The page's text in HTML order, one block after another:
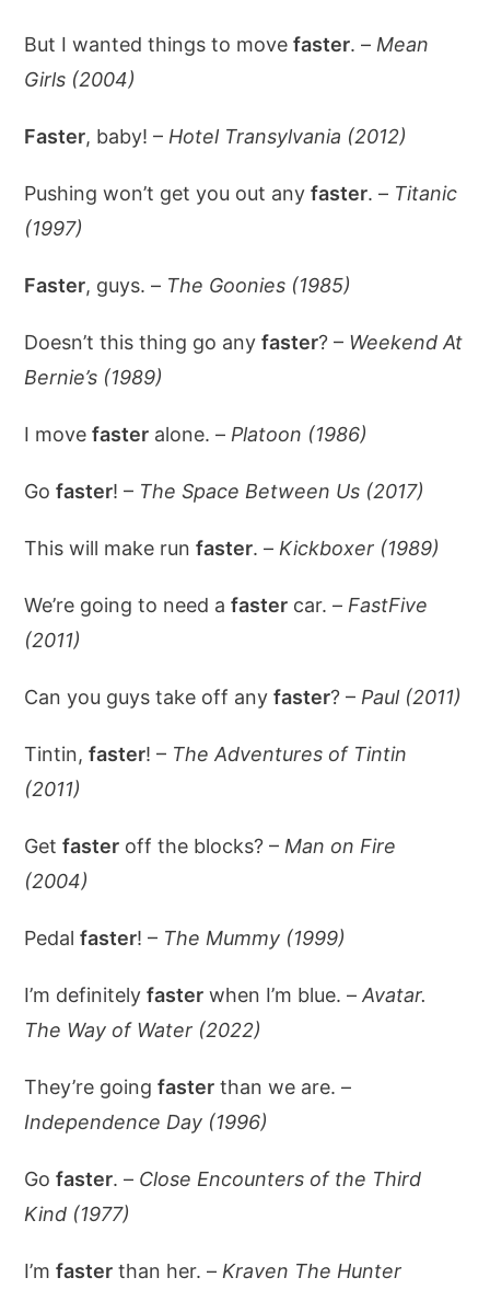
But I wanted things to movefaster. – Mean
Girls (2004)
Faster, baby! – Hotel Transylvania (2012)
Pushing won’t get you out anyfaster. – Titanic
(1997)
Faster, guys. – The Goonies (1985)
Doesn’t this thing go anyfaster? – Weekend At
Bernie’s (1989)
I movefaster alone. – Platoon (1986)
Gofaster! – The Space Between Us (2017)
This will make runfaster. – Kickboxer (1989)
We’re going to need afaster car. – FastFive
(2011)
Can you guys take off anyfaster? – Paul (2011)
Tintin,faster! – The Adventures of Tintin
(2011)
Getfaster off the blocks? – Man on Fire
(2004)
Pedalfaster! – The Mummy (1999)
I’m definitelyfaster when I’m blue. –Avatar.
The Way of Water (2022)
They’re goingfaster than we are. –
Independence Day (1996)
Gofaster. – Close Encounters of the Third
Kind (1977)
I’mfaster than her. – Kraven The Hunter